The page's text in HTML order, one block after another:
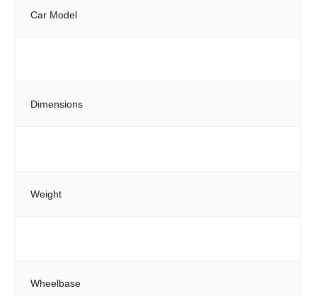
Car Model
Dimensions
Weight
Wheelbase